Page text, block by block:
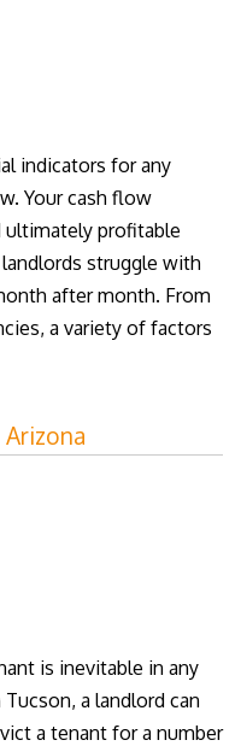
indicators for any
Your cash flow
ultimately profitable
struggle with
after month. From
a variety of factors
is inevitable in any
Tucson, a landlord can
a tenant for a number